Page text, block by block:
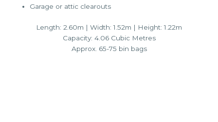
Garage or attic clearouts
Length: 2.60m | Width: 1.52m | Height: 1.22m
Capacity: 4.06 Cubic Metres
Approx. 65-75 bin bags